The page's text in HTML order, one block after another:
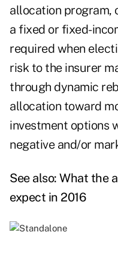
allocation program,
a fixed or fixed-
required when
risk to the insurer
through dynamic
allocation toward
investment options
negative and/or
See also: What the
expect in 2016